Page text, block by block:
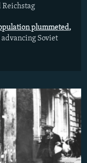
Reichstag
plummeted,
Soviet